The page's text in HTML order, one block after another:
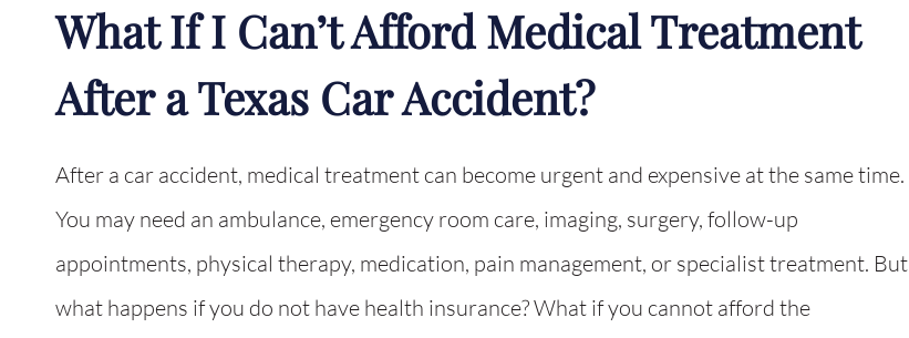
What If I Can’t Afford Medical Treatment
After a Texas Car Accident?
After a car accident, medical treatment can become urgent and expensive at the same time.
You may need an ambulance, emergency room care, imaging, surgery, follow-up
appointments, physical therapy, medication, pain management, or specialist treatment. But
what happens if you do not have health insurance? What if you cannot afford the